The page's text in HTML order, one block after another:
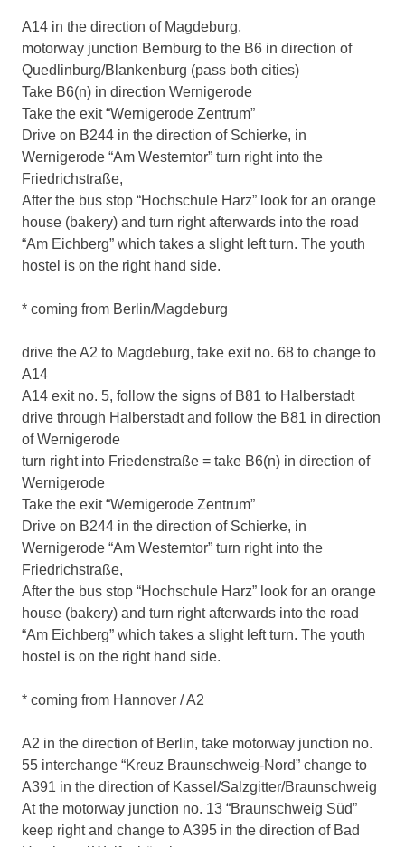
A14 in the direction of Magdeburg,
motorway junction Bernburg to the B6 in direction of
Quedlinburg/Blankenburg (pass both cities)
Take B6(n) in direction Wernigerode
Take the exit “Wernigerode Zentrum”
Drive on B244 in the direction of Schierke, in
Wernigerode “Am Westerntor” turn right into the
Friedrichstraße,
After the bus stop “Hochschule Harz” look for an orange
house (bakery) and turn right afterwards into the road
“Am Eichberg” which takes a slight left turn. The youth
hostel is on the right hand side.
* coming from Berlin/Magdeburg
drive the A2 to Magdeburg, take exit no. 68 to change to
A14
A14 exit no. 5, follow the signs of B81 to Halberstadt
drive through Halberstadt and follow the B81 in direction
of Wernigerode
turn right into Friedenstraße = take B6(n) in direction of
Wernigerode
Take the exit “Wernigerode Zentrum”
Drive on B244 in the direction of Schierke, in
Wernigerode “Am Westerntor” turn right into the
Friedrichstraße,
After the bus stop “Hochschule Harz” look for an orange
house (bakery) and turn right afterwards into the road
“Am Eichberg” which takes a slight left turn. The youth
hostel is on the right hand side.
* coming from Hannover / A2
A2 in the direction of Berlin, take motorway junction no.
55 interchange “Kreuz Braunschweig-Nord” change to
A391 in the direction of Kassel/Salzgitter/Braunschweig
At the motorway junction no. 13 “Braunschweig Süd”
keep right and change to A395 in the direction of Bad